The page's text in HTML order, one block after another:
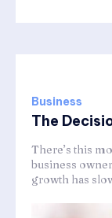
Business
The
There’s this
business
growth has